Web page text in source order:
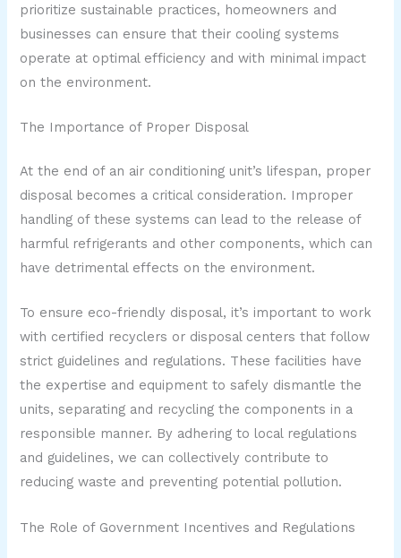
prioritize sustainable practices, homeowners and
businesses can ensure that their cooling systems
operate at optimal efficiency and with minimal impact
on the environment.
The Importance of Proper Disposal
At the end of an air conditioning unit’s lifespan, proper
disposal becomes a critical consideration. Improper
handling of these systems can lead to the release of
harmful refrigerants and other components, which can
have detrimental effects on the environment.
To ensure eco-friendly disposal, it’s important to work
with certified recyclers or disposal centers that follow
strict guidelines and regulations. These facilities have
the expertise and equipment to safely dismantle the
units, separating and recycling the components in a
responsible manner. By adhering to local regulations
and guidelines, we can collectively contribute to
reducing waste and preventing potential pollution.
The Role of Government Incentives and Regulations